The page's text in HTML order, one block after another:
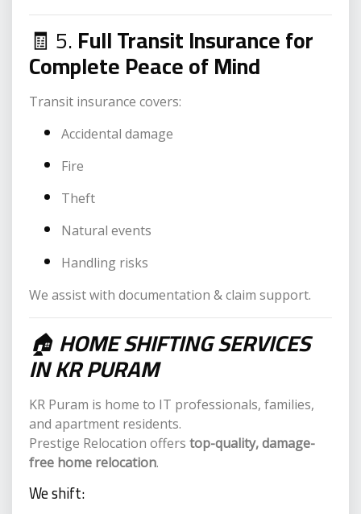
🧾 5.Full Transit Insurance for
Complete Peace of Mind
Transit insurance covers:
Accidental damage
Fire
Theft
Natural events
Handling risks
We assist with documentation & claim support.
🏠HOME SHIFTING SERVICES
IN KR PURAM
KR Puram is home to IT professionals, families,
and apartment residents.
Prestige Relocation offers top-quality, damage-
free home relocation.
We shift: